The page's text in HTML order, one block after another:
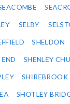
SELBY
SHELDON
SHENLEY
SHIREBROOK
SHOTLEY